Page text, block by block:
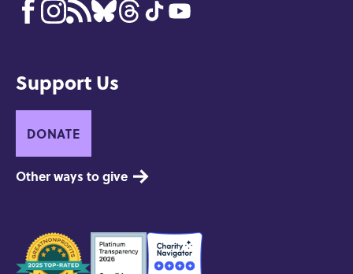
Support Us
DONATE
Other ways to give
Seals
of